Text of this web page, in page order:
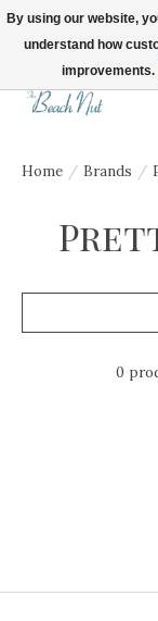
FREE SHIPPING ON
us @beachnutvb for a
Home / Brands /
0
By using our website,
understand how
improvements.